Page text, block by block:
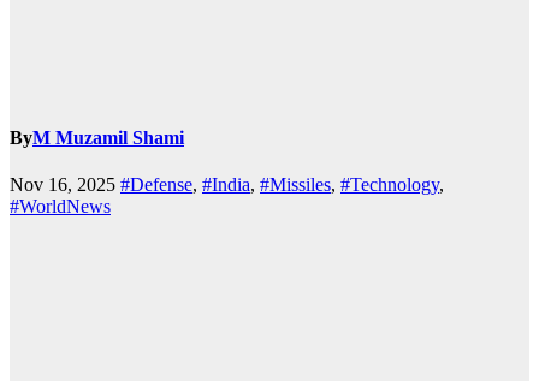
ByM Muzamil Shami
Nov 16, 2025 #Defense, #India, #Missiles, #Technology,
#WorldNews